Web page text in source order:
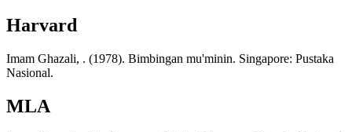
Harvard
Imam Ghazali, . (1978). Bimbingan mu'minin. Singapore: Pustaka
Nasional.
MLA